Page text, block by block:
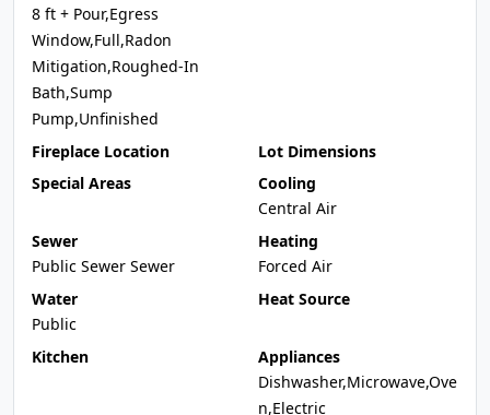
8 ft + Pour,Egress
Window,Full,Radon
Mitigation,Roughed-In
Bath,Sump
Pump,Unfinished
Fireplace Location
Lot Dimensions
Special Areas
Cooling
Central Air
Sewer
Public Sewer Sewer
Heating
Forced Air
Water
Public
Heat Source
Kitchen
Appliances
Dishwasher,Microwave,Ove
n,Electric